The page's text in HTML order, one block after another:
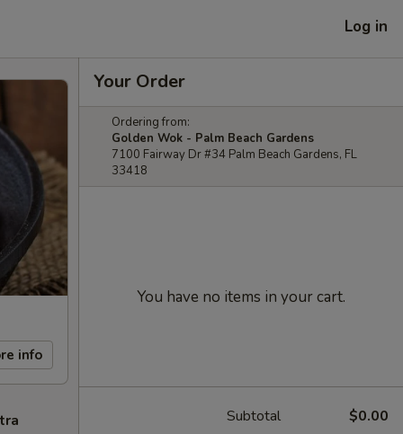
Log in
info
Your Order
Ordering from:
Golden Wok - Palm Beach Gardens
7100 Fairway Dr #34 Palm Beach Gardens, FL
33418
You have no items in your cart.
Subtotal
$0.00